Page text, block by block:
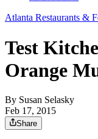
Atlanta Restaurants &
Test
Orange
By Susan Selasky
Feb 17, 2015
Share